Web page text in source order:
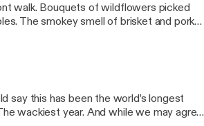
walk. Bouquets of wildflowers picked
The smokey smell of brisket and pork
To open our home to friends,
an episode in six months. So when I sat
everything about it. Maureen Cook is
to her story. With the recent
was ready to begin sharing her
say this has been the world’s longest
wackiest year. And while we may agree